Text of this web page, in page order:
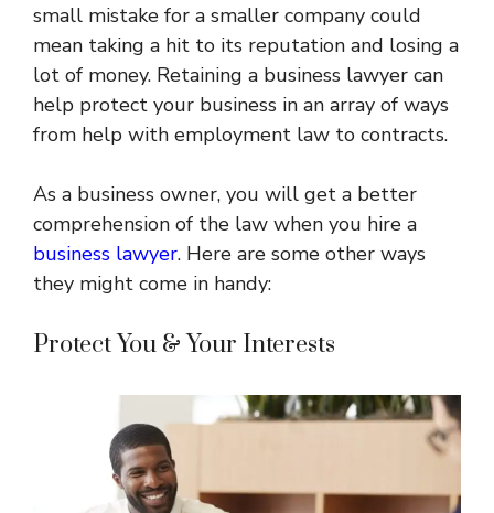
small mistake for a smaller company could
mean taking a hit to its reputation and losing a
lot of money. Retaining a business lawyer can
help protect your business in an array of ways
from help with employment law to contracts.
As a business owner, you will get a better
comprehension of the law when you hire a
business lawyer. Here are some other ways
they might come in handy:
Protect You & Your Interests